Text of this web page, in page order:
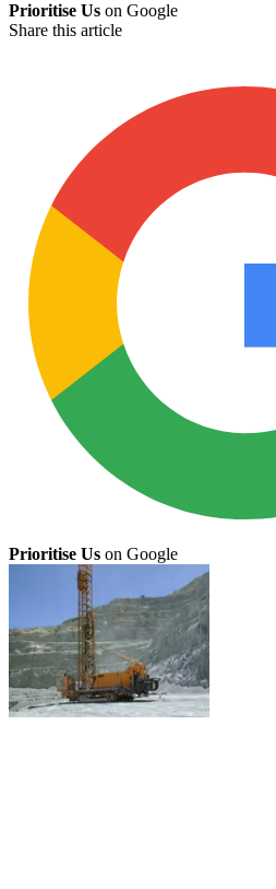
Prioritise Us on Google
Share this article
Prioritise Us on Google